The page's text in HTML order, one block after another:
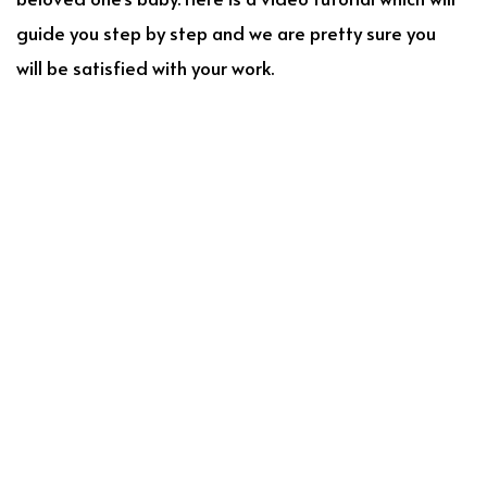
guide you step by step and we are pretty sure you
will be satisfied with your work.